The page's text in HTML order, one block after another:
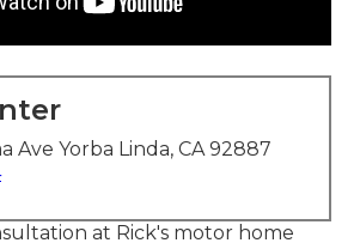
Ave Yorba Linda, CA 92887
at Rick's motor home